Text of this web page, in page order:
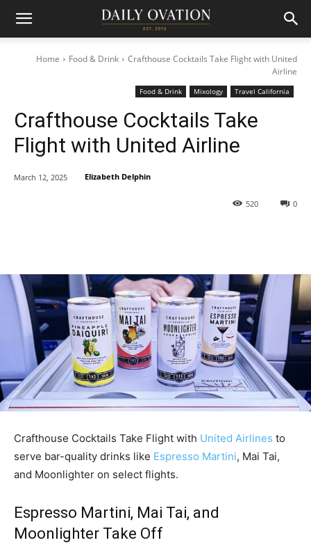
Home Food & Drink
Crafthouse Cocktails Take Flight with United
Airline
Food & Drink Mixology Travel California
Crafthouse Cocktails Take
Flight with United Airline
0
520
March 12, 2025 Elizabeth Delphin
Crafthouse Cocktails Take Flight with United Airlines to
serve bar-quality drinks like Espresso Martini, Mai Tai,
and Moonlighter on select flights.
Espresso Martini, Mai Tai, and
Moonlighter Take Off